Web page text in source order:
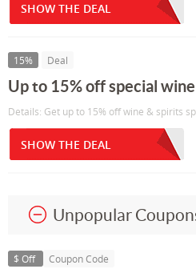
SHOW THE DEAL
15% Deal
Up to 15% off special
Details: Get up to 15% off wine & spirits
SHOW THE DEAL
Unpopular
$ Off Coupon Code